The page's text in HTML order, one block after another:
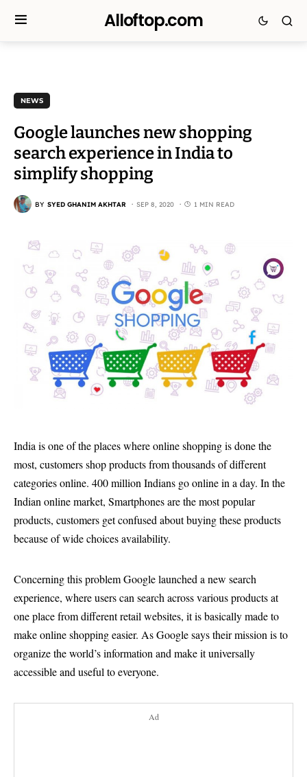
Alloftop.com
NEWS
Google launches new shopping
search experience in India to
simplify shopping
BY SYED GHANIM AKHTAR SEP 8, 2020 1 MIN READ
India is one of the places where online shopping is done the
most, customers shop products from thousands of different
categories online. 400 million Indians go online in a day. In the
Indian online market, Smartphones are the most popular
products, customers get confused about buying these products
because of wide choices availability.
Concerning this problem Google launched a new search
experience, where users can search across various products at
one place from different retail websites, it is basically made to
make online shopping easier. As Google says their mission is to
organize the world’s information and make it universally
accessible and useful to everyone.
Ad